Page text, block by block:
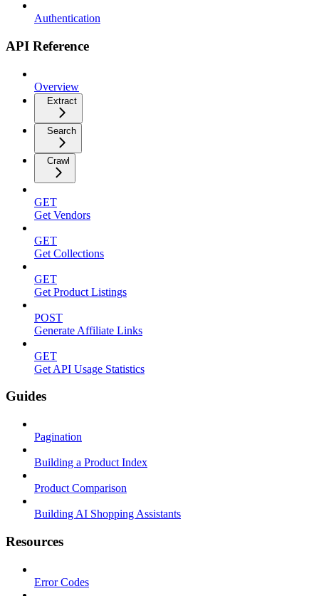
Authentication
API Reference
Overview
Extract
Search
Crawl
GET
Get Vendors
GET
Get Collections
GET
Get Product Listings
POST
Generate Affiliate Links
GET
Get API Usage Statistics
Guides
Pagination
Building a Product Index
Product Comparison
Building AI Shopping Assistants
Resources
Error Codes